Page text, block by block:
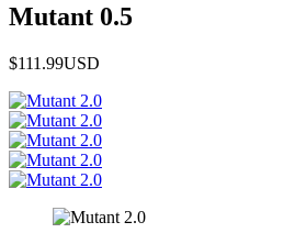
Mutant 0.5
$111.99USD